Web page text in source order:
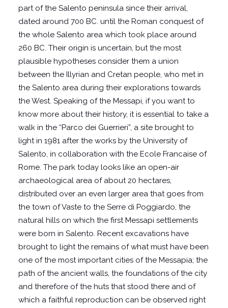
part of the Salento peninsula since their arrival,
dated around 700 BC. until the Roman conquest of
the whole Salento area which took place around
260 BC. Their origin is uncertain, but the most
plausible hypotheses consider them a union
between the Illyrian and Cretan people, who met in
the Salento area during their explorations towards
the West. Speaking of the Messapi, if you want to
know more about their history, it is essential to take a
walk in the “Parco dei Guerrieri”, a site brought to
light in 1981 after the works by the University of
Salento, in collaboration with the Ecole Francaise of
Rome. The park today looks like an open-air
archaeological area of about 20 hectares,
distributed over an even larger area that goes from
the town of Vaste to the Serre di Poggiardo, the
natural hills on which the first Messapi settlements
were born in Salento. Recent excavations have
brought to light the remains of what must have been
one of the most important cities of the Messapia; the
path of the ancient walls, the foundations of the city
and therefore of the huts that stood there and of
which a faithful reproduction can be observed right